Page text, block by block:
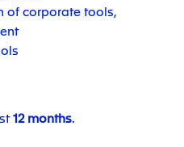
of corporate tools,
12 months.